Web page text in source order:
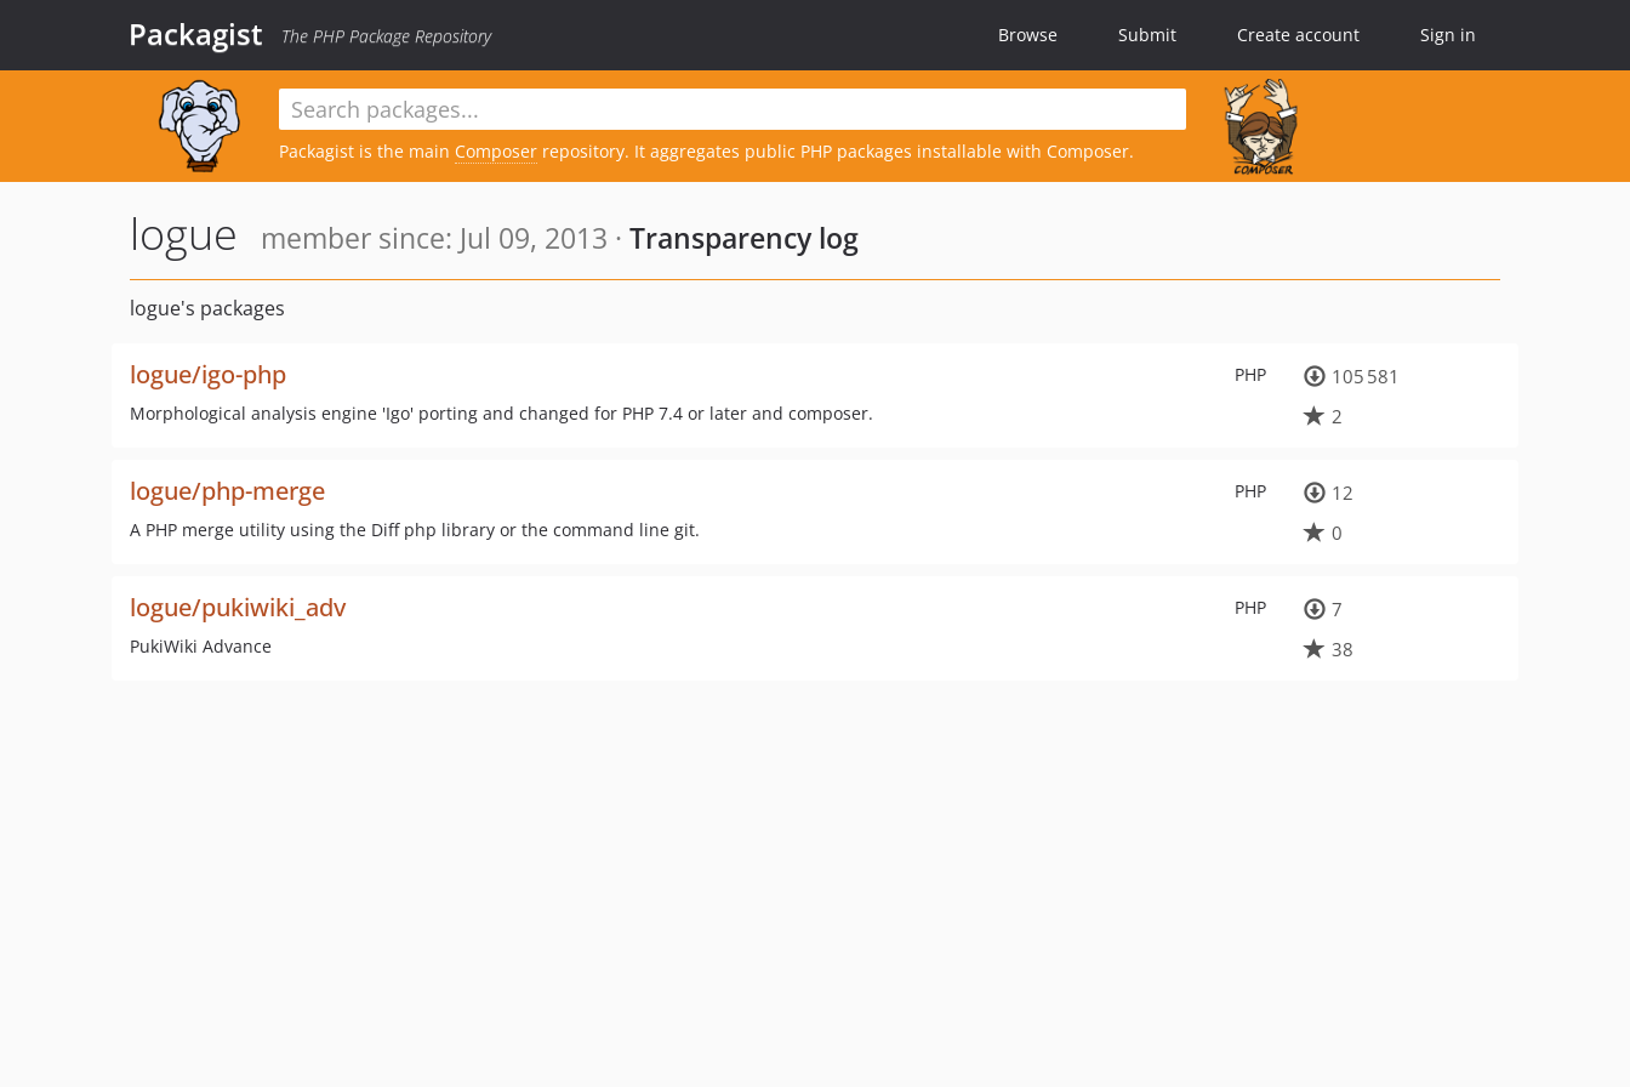
Packagist The PHP Package Repository Browse Submit Create account Sign in
Packagist is the main Composer repository. It aggregates public PHP packages installable with Composer.
logue member since: Jul 09, 2013 · Transparency log
logue's packages
PHP
logue/igo-php
Morphological analysis engine 'Igo' porting and changed for PHP 7.4 or later and composer.
105 581
2
PHP
logue/php-merge
A PHP merge utility using the Diff php library or the command line git.
12
0
PHP
logue/pukiwiki_adv
PukiWiki Advance
7
38